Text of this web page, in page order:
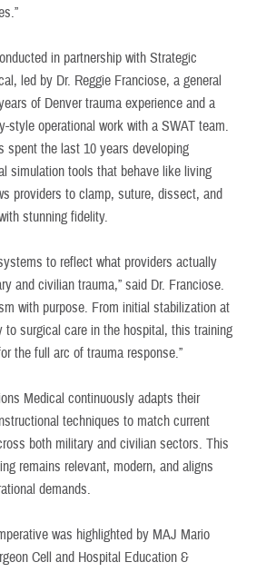
in partnership with Strategic
led by Dr. Reggie Franciose, a general
of Denver trauma experience and a
style operational work with a SWAT team.
spent the last 10 years developing
simulation tools that behave like living
providers to clamp, suture, dissect, and
stunning fidelity.
to reflect what providers actually
and civilian trauma,” said Dr. Franciose.
with purpose. From initial stabilization at
to surgical care in the hospital, this training
the full arc of trauma response.”
Medical continuously adapts their
techniques to match current
both military and civilian sectors. This
remains relevant, modern, and aligns
demands.
was highlighted by MAJ Mario
Cell and Hospital Education &